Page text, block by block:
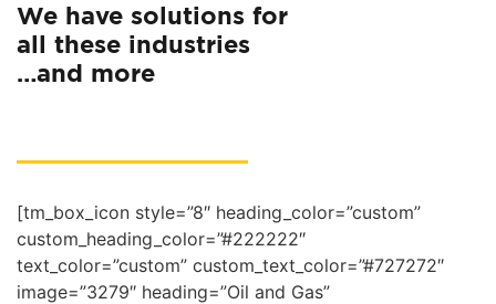
We have solutions for
all these industries
…and more
[tm_box_icon style=”8″ heading_color=”custom”
custom_heading_color=”#222222″
text_color=”custom” custom_text_color=”#727272″
image=”3279″ heading=”Oil and Gas”